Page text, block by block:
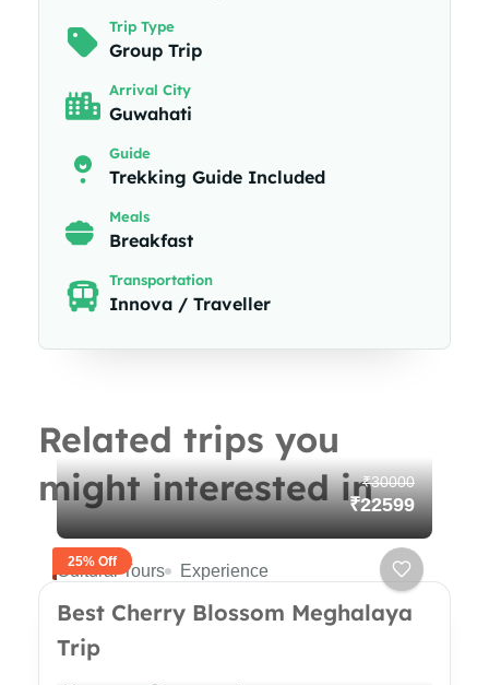
Trip Type
Group Trip
Arrival City
Guwahati
Guide
Trekking Guide Included
Meals
Breakfast
Transportation
Innova / Traveller
Related trips you
might interested in
25% Off
₹30000
₹22599
Cultural Tours Experience
Best Cherry Blossom Meghalaya
Trip